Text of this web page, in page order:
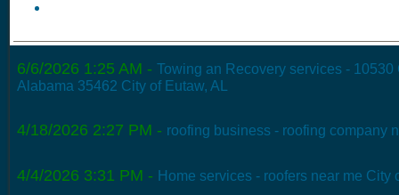
6/6/2026 1:25 AM - Towing an Recovery services -
Alabama 35462 City of Eutaw, AL
4/18/2026 2:27 PM - roofing business - roofing company
4/4/2026 3:31 PM - Home services - roofers near me City